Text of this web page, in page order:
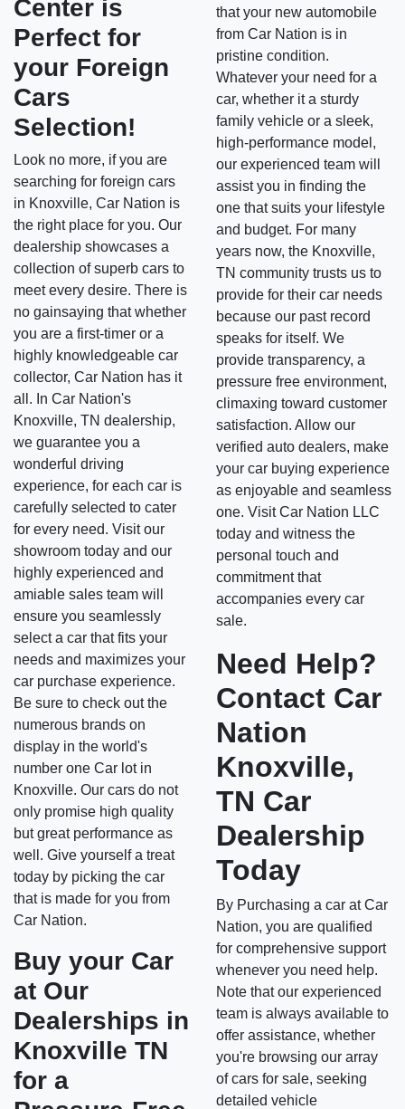
Center is
Perfect for
your Foreign
Cars
Selection!
Look no more, if you are
searching for foreign cars
in Knoxville, Car Nation is
the right place for you. Our
dealership showcases a
collection of superb cars to
meet every desire. There is
no gainsaying that whether
you are a first-timer or a
highly knowledgeable car
collector, Car Nation has it
all. In Car Nation's
Knoxville, TN dealership,
we guarantee you a
wonderful driving
experience, for each car is
carefully selected to cater
for every need. Visit our
showroom today and our
highly experienced and
amiable sales team will
ensure you seamlessly
select a car that fits your
needs and maximizes your
car purchase experience.
Be sure to check out the
numerous brands on
display in the world's
number one Car lot in
Knoxville. Our cars do not
only promise high quality
but great performance as
well. Give yourself a treat
today by picking the car
that is made for you from
Car Nation.
Buy your Car
at Our
Dealerships in
Knoxville TN
for a
that your new automobile
from Car Nation is in
pristine condition.
Whatever your need for a
car, whether it a sturdy
family vehicle or a sleek,
high-performance model,
our experienced team will
assist you in finding the
one that suits your lifestyle
and budget. For many
years now, the Knoxville,
TN community trusts us to
provide for their car needs
because our past record
speaks for itself. We
provide transparency, a
pressure free environment,
climaxing toward customer
satisfaction. Allow our
verified auto dealers, make
your car buying experience
as enjoyable and seamless
one. Visit Car Nation LLC
today and witness the
personal touch and
commitment that
accompanies every car
sale.
Need Help?
Contact Car
Nation
Knoxville,
TN Car
Dealership
Today
By Purchasing a car at Car
Nation, you are qualified
for comprehensive support
whenever you need help.
Note that our experienced
team is always available to
offer assistance, whether
you're browsing our array
of cars for sale, seeking
detailed vehicle